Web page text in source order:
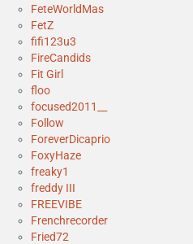
FeteWorldMas
FetZ
fifi123u3
FireCandids
Fit Girl
floo
focused2011__
Follow
ForeverDicaprio
FoxyHaze
freaky1
freddy III
FREEVIBE
Frenchrecorder
Fried72